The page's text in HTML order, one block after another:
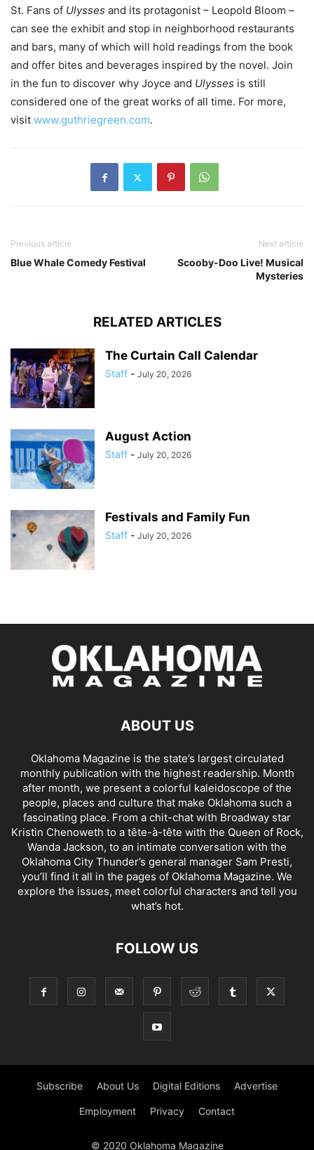
St. Fans of Ulysses and its protagonist – Leopold Bloom –
can see the exhibit and stop in neighborhood restaurants
and bars, many of which will hold readings from the book
and offer bites and beverages inspired by the novel. Join
in the fun to discover why Joyce and Ulysses is still
considered one of the great works of all time. For more,
visit www.guthriegreen.com.
Previous article
Blue Whale Comedy Festival
Next article
Scooby-Doo Live! Musical
Mysteries
RELATED ARTICLES
The Curtain Call Calendar
Staff - July 20, 2026
August Action
Staff - July 20, 2026
Festivals and Family Fun
Staff - July 20, 2026
ABOUT US
Oklahoma Magazine is the state’s largest circulated
monthly publication with the highest readership. Month
after month, we present a colorful kaleidoscope of the
people, places and culture that make Oklahoma such a
fascinating place. From a chit-chat with Broadway star
Kristin Chenoweth to a tête-à-tête with the Queen of Rock,
Wanda Jackson, to an intimate conversation with the
Oklahoma City Thunder’s general manager Sam Presti,
you’ll find it all in the pages of Oklahoma Magazine. We
explore the issues, meet colorful characters and tell you
what’s hot.
FOLLOW US
Subscribe About Us Digital Editions Advertise
Employment Privacy Contact
© 2020 Oklahoma Magazine